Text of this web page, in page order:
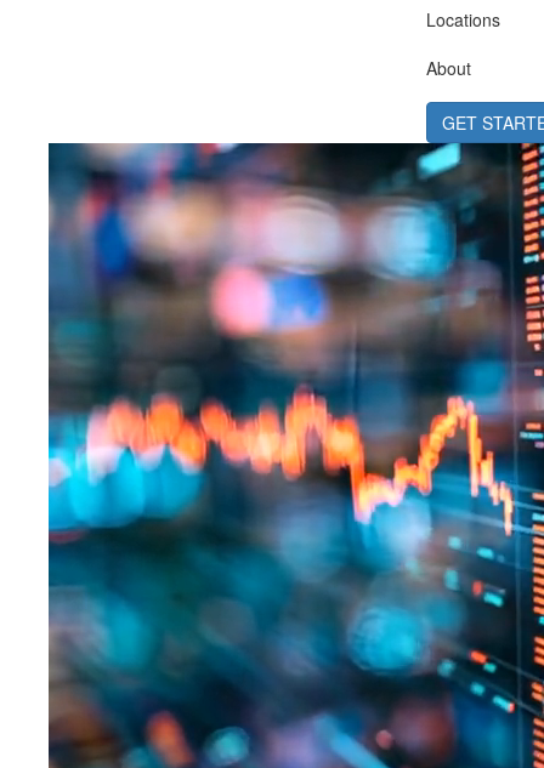
Locations
About
GET